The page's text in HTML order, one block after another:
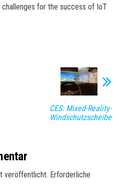
for the success of IoT
CES: Mixed-Reality-
Windschutzscheibe
veröffentlicht. Erforderliche